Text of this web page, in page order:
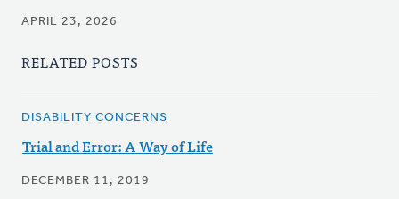
APRIL 23, 2026
RELATED POSTS
DISABILITY CONCERNS
Trial and Error: A Way of Life
DECEMBER 11, 2019